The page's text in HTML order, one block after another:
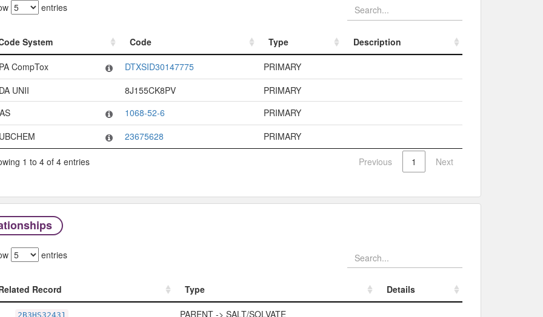
entries
System Code Type
Description
System
Code Type
CompTox DTXSID30147775
PRIMARY
UNII
8J155CK8PV
PRIMARY
1068-52-6
PRIMARY
23675628 PRIMARY
1 to 4 of 4 entries Previous 1 Next
entries
Record Type
Details
Type
2B3HS32431 PARENT -> SALT/SOLVATE